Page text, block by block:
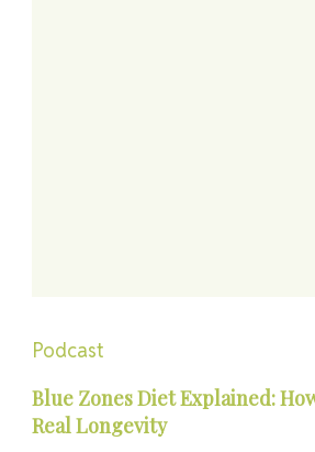
Podcast
Blue Zones Diet Explained:
Real Longevity